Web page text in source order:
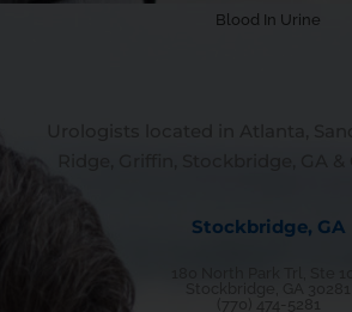
Blood In Urine
Stockbridge, GA